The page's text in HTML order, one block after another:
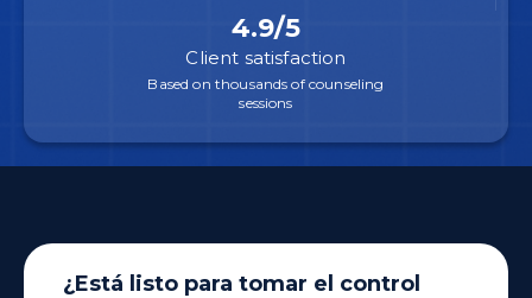
4.9/5
Client satisfaction
Based on thousands of counseling
sessions
¿Está listo para tomar el control